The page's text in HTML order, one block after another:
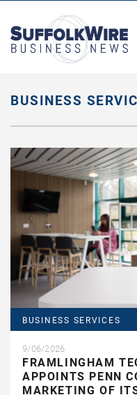
BUSINESS
BUSINESS SERVICES
9/06/2026
FRAMLINGHAM
APPOINTS PENN
MARKETING OF